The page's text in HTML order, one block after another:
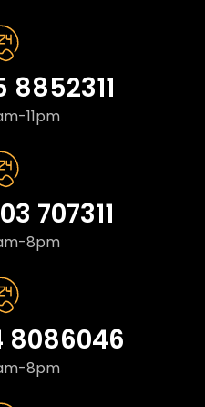
8852311
11pm
707311
8pm
8086046
8pm